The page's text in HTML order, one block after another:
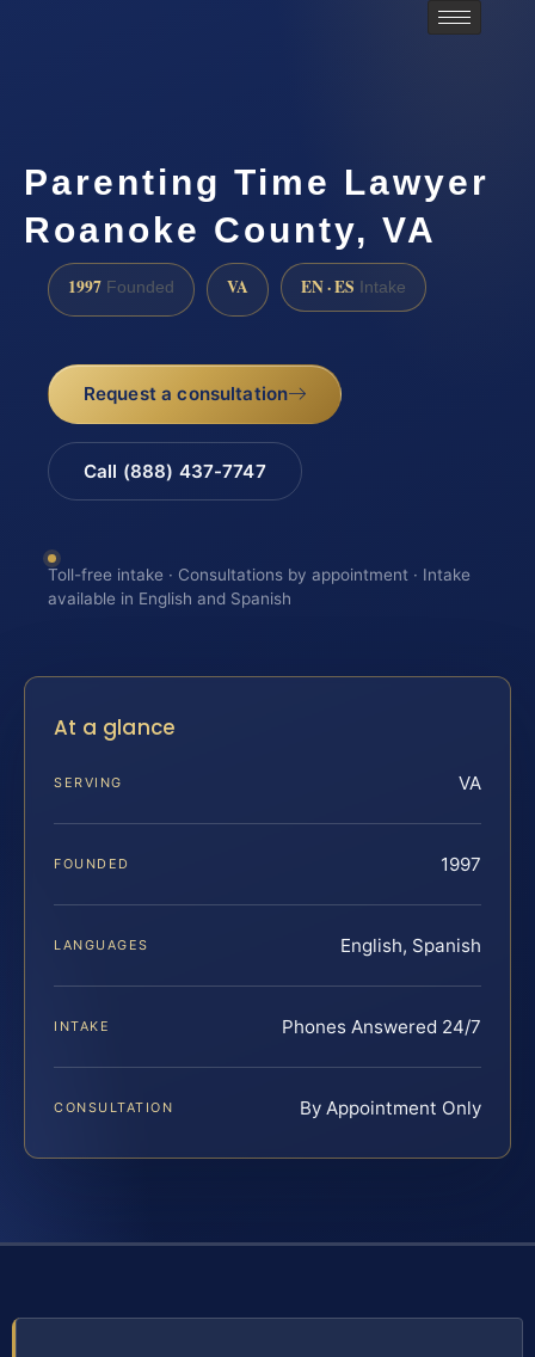
Parenting Time Lawyer
Roanoke County, VA
1997 Founded VA EN · ES Intake
Request a consultation
Call (888) 437-7747
Toll-free intake · Consultations by appointment · Intake
available in English and Spanish
At a glance
SERVING VA
FOUNDED 1997
LANGUAGES English, Spanish
INTAKE Phones Answered 24/7
CONSULTATION By Appointment Only